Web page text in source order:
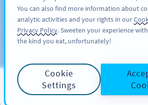
Blog
INDUSTRY TRENDS
You can also find more information about
analytic activities and your rights in our
Privacy Policy. Sweeten your experience
the kind you eat, unfortunately!
Cookie
Settings